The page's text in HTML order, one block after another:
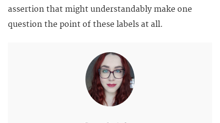
assertion that might understandably make one
question the point of these labels at all.